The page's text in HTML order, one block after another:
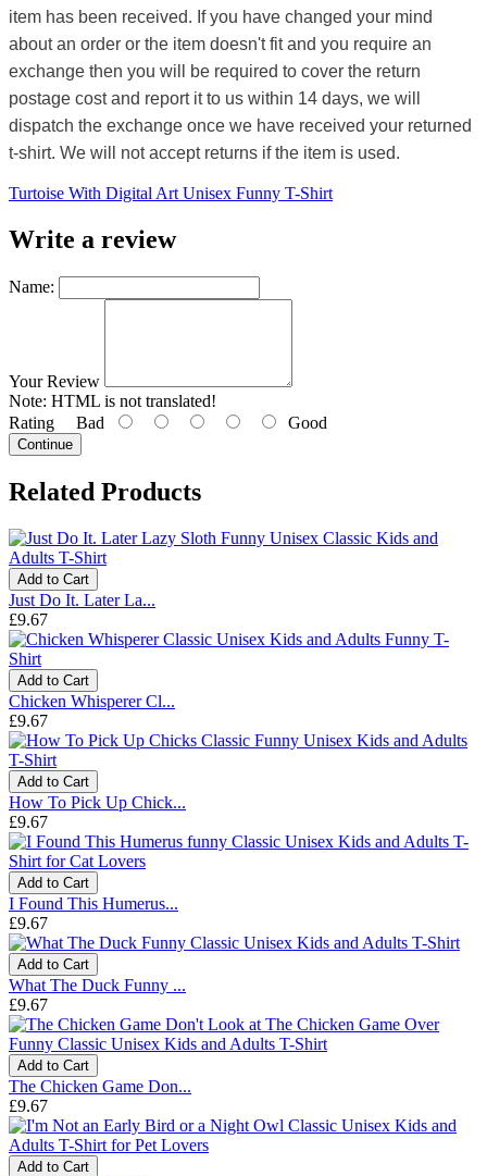
item has been received. If you have changed your mind
about an order or the item doesn't fit and you require an
exchange then you will be required to cover the return
postage cost and report it to us within 14 days, we will
dispatch the exchange once we have received your returned
t-shirt. We will not accept returns if the item is used.
Turtoise With Digital Art Unisex Funny T-Shirt
Write a review
Name:
Your Review
Note: HTML is not translated!
Rating Bad Good
Continue
Related Products
Add to Cart
Just Do It. Later La...
£9.67
Add to Cart
Chicken Whisperer Cl...
£9.67
Add to Cart
How To Pick Up Chick...
£9.67
Add to Cart
I Found This Humerus...
£9.67
Add to Cart
What The Duck Funny ...
£9.67
Add to Cart
The Chicken Game Don...
£9.67
Add to Cart